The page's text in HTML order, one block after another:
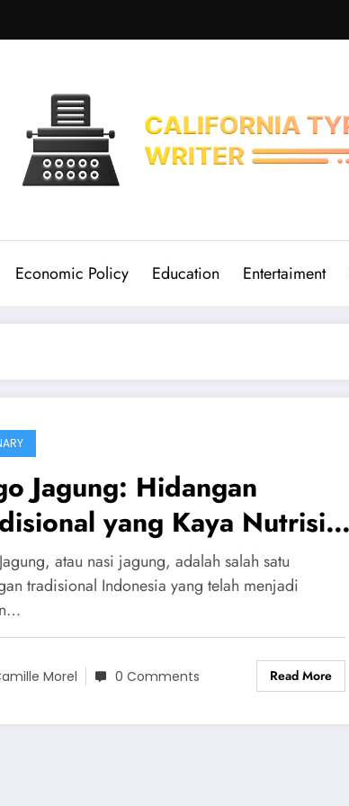
Economic Policy Education Entertaiment
Jagung: Hidangan
yang Kaya Nutrisi
Penuh Kenangan
atau nasi jagung, adalah salah satu
tradisional Indonesia yang telah menjadi
Morel 0 Comments Read More